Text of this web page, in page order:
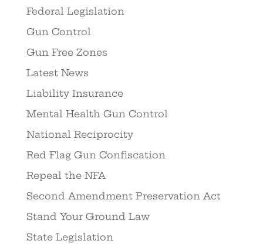
Federal Legislation
Gun Control
Gun Free Zones
Latest News
Liability Insurance
Mental Health Gun Control
National Reciprocity
Red Flag Gun Confiscation
Repeal the NFA
Second Amendment Preservation Act
Stand Your Ground Law
State Legislation